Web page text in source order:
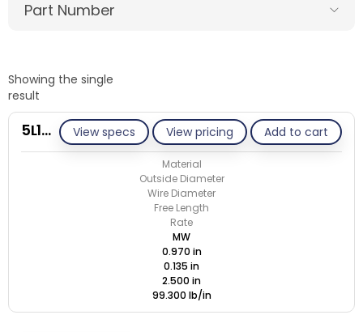
Part Number
Showing the single
result
View specs View pricing Add to cart
5L135-GE/M
Material
Outside Diameter
Wire Diameter
Free Length
Rate
MW
0.970 in
0.135 in
2.500 in
99.300 lb/in